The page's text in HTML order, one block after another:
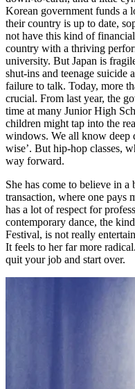
Korean government funds a
their country is up to date,
not have this kind of
country with a thriving
university. But Japan is
shut-ins and teenage suicide
failure to talk. Today, more
crucial. From last year, the
time at many Junior High
children might tap into the
windows. We all know deep
wise’. But hip-hop classes,
way forward.
She has come to believe in a
transaction, where one pays
has a lot of respect for
contemporary dance, the
Festival, is not really
It feels to her far more
quit your job and start over.